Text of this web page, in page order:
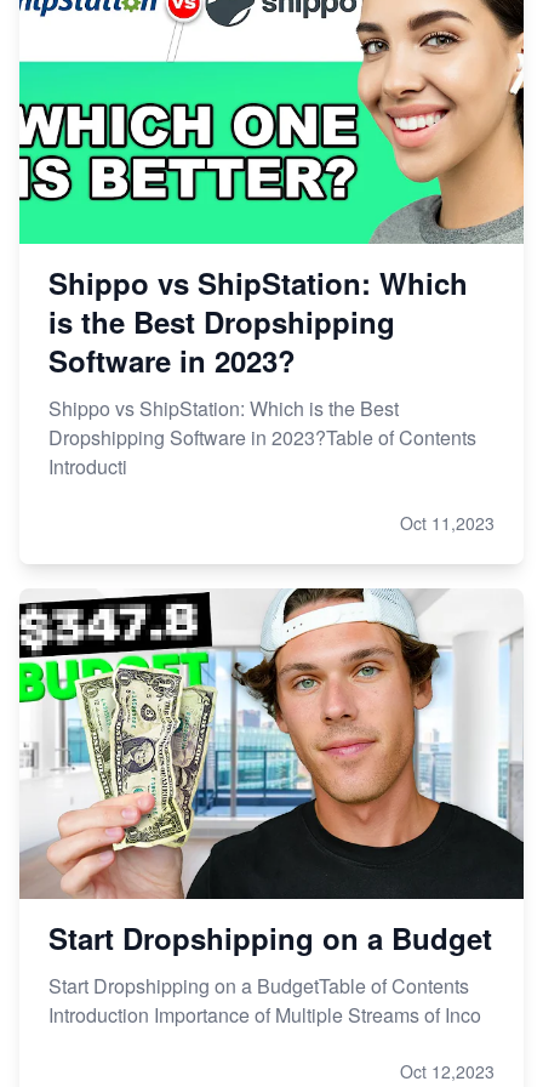
Shippo vs ShipStation: Which
is the Best Dropshipping
Software in 2023?
Shippo vs ShipStation: Which is the Best
Dropshipping Software in 2023?Table of Contents
Introducti
Oct 11,2023
Start Dropshipping on a Budget
Start Dropshipping on a BudgetTable of Contents
Introduction Importance of Multiple Streams of Inco
Oct 12,2023